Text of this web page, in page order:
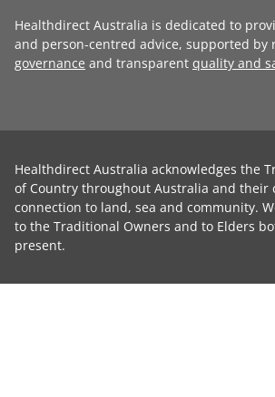
Healthdirect Australia is dedicated to
and person-centred advice, supported by
governance and transparent quality and
Healthdirect Australia acknowledges the
of Country throughout Australia and their
connection to land, sea and community.
to the Traditional Owners and to Elders
present.